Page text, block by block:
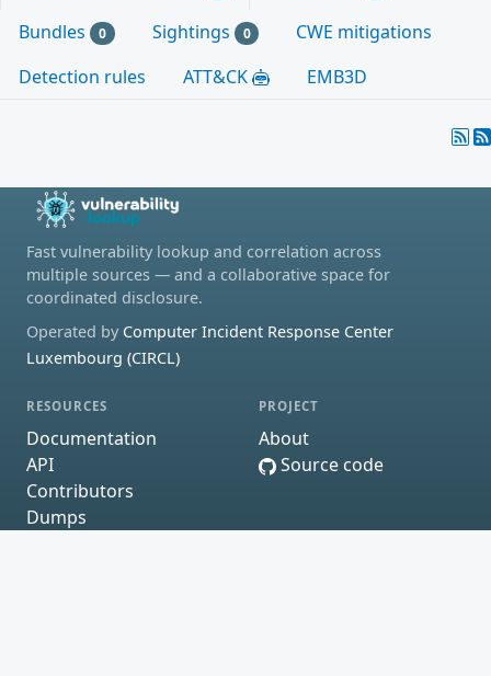
Bundles 0 Sightings 0
CWE mitigations
Detection rules
ATT&CK EMB3D
Fast vulnerability lookup and correlation across
multiple sources — and a collaborative space for
coordinated disclosure.
Operated by Computer Incident Response Center
Luxembourg (CIRCL)
RESOURCES
Documentation
API
Contributors
Dumps
PROJECT
About
Source code